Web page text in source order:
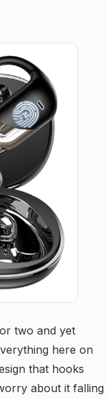
two and yet
here on
that hooks
about it falling